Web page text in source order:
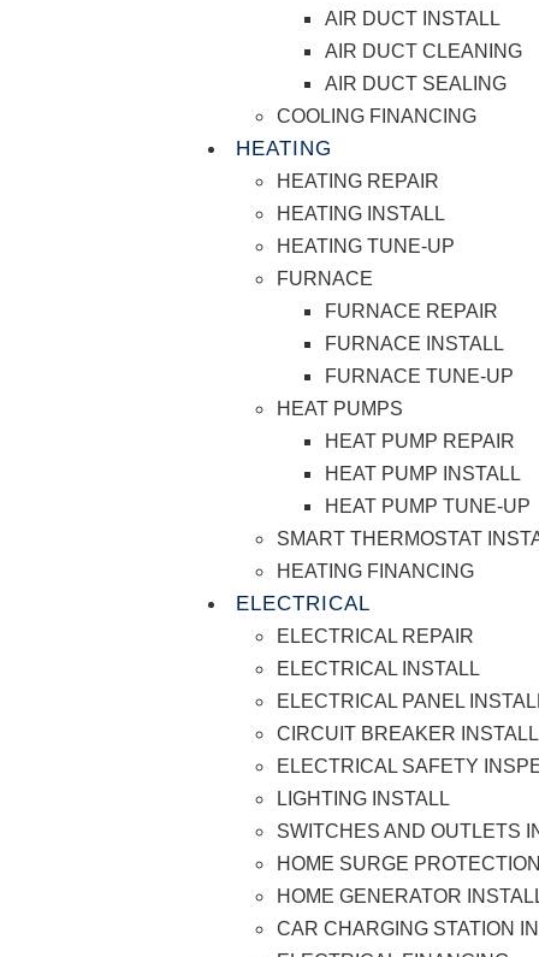
AIR DUCT INSTALL
AIR DUCT CLEANING
AIR DUCT SEALING
COOLING FINANCING
HEATING
HEATING REPAIR
HEATING INSTALL
HEATING TUNE-UP
FURNACE
FURNACE REPAIR
FURNACE INSTALL
FURNACE TUNE-UP
HEAT PUMPS
HEAT PUMP REPAIR
HEAT PUMP INSTALL
HEAT PUMP TUNE-UP
SMART THERMOSTAT
HEATING FINANCING
ELECTRICAL
ELECTRICAL REPAIR
ELECTRICAL INSTALL
ELECTRICAL PANEL
CIRCUIT BREAKER INSTALL
ELECTRICAL SAFETY
LIGHTING INSTALL
SWITCHES AND OUTLETS
HOME SURGE
HOME GENERATOR
CAR CHARGING STATION